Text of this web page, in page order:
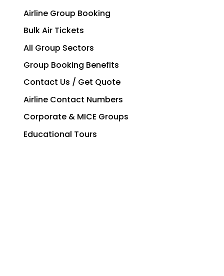
Airline Group Booking
Bulk Air Tickets
All Group Sectors
Group Booking Benefits
Contact Us / Get Quote
Airline Contact Numbers
Corporate & MICE Groups
Educational Tours